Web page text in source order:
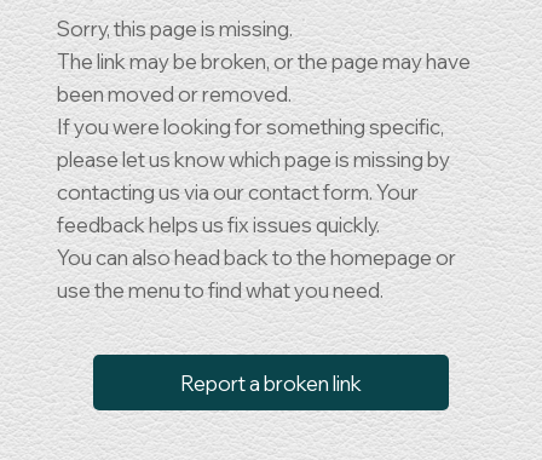
Sorry, this page is missing.
The link may be broken, or the page may have
been moved or removed.
If you were looking for something specific,
please let us know which page is missing by
contacting us via our contact form. Your
feedback helps us fix issues quickly.
You can also head back to the homepage or
use the menu to find what you need.
Report a broken link